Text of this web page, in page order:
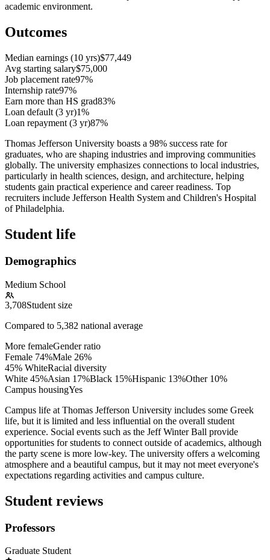
academic environment.
Outcomes
Median earnings (10 yrs)$77,449
Avg starting salary$75,000
Job placement rate97%
Internship rate97%
Earn more than HS grad83%
Loan default (3 yr)1%
Loan repayment (3 yr)87%
Thomas Jefferson University boasts a 98% success rate for
graduates, who are shaping industries and improving communities
globally. The university emphasizes connections to local industries,
particularly in health sciences, design, and architecture, helping
students gain practical experience and career readiness. Top
recruiters include Jefferson Health System and Children's Hospital
of Philadelphia.
Student life
Demographics
Medium School
3,708Student size
Compared to 5,382 national average
More femaleGender ratio
Female 74%Male 26%
45% WhiteRacial diversity
White 45%Asian 17%Black 15%Hispanic 13%Other 10%
Campus housingYes
Campus life at Thomas Jefferson University includes some Greek
life, but it is limited and less influential on the overall student
experience. Social events such as the Jeff Winter Ball provide
opportunities for students to connect outside of academics, although
the party scene is more low-key. The university offers a welcoming
atmosphere and a beautiful campus, but it may not meet everyone's
expectations regarding activities and campus culture.
Student reviews
Professors
Graduate Student